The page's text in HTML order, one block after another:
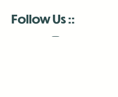
Follow Us